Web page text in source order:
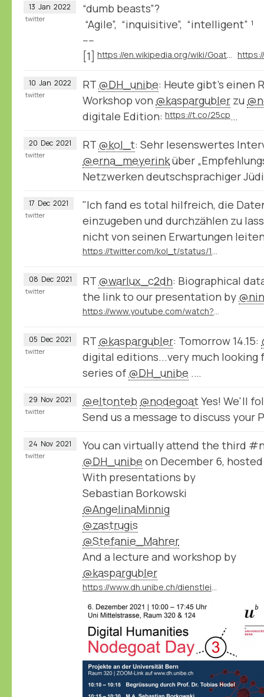
13 Jan 2022
“dumb beasts”?
“Agile”, “inquisitive”, “intelligent” ¹
----
[1]
https://en.wikipedia.org/wiki/Goat#Behavior
twitter
10 Jan 2022 RT @DH_unibe: Heute gibt’s einen
Workshop von @kaspargubler zu
digitale Edition: https://t.co/25cp…
twitter
20 Dec 2021 RT @kol_t: Sehr lesenswertes
@erna_meyerink über
Netzwerken deutschsprachiger
twitter
17 Dec 2021
"Ich fand es total hilfreich, die
einzugeben und durchzählen zu
nicht von seinen Erwartungen
https://twitter.com/kol_t/status/1471807185034297348
twitter
08 Dec 2021 RT @warlux_c2dh: Biographical
the link to our presentation by
https://www.youtube.com/watch?v=jPsyP-Y4jeY
twitter
05 Dec 2021 RT @kaspargubler: Tomorrow 14.15:
digital editions...very much
series of @DH_unibe .…
twitter
29 Nov 2021 @eltonteb @nodegoatYes! We'll
Send us a message to discuss your
twitter
24 Nov 2021
You can virtually attend the third
@DH_unibe on December 6,
With presentations by
Sebastian Borkowski
@AngelinaMinnig
@zastrugis
@Stefanie_Mahrer
And a lecture and workshop by
@kaspargubler
https://www.dh.unibe.ch/dienstleistungen/nodegoat_go/nodegoat_day/index_ger.html
twitter